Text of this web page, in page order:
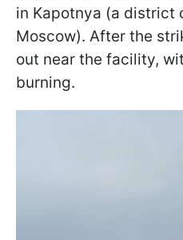
in Kapotnya (a district
Moscow). After the
out near the facility,
burning.